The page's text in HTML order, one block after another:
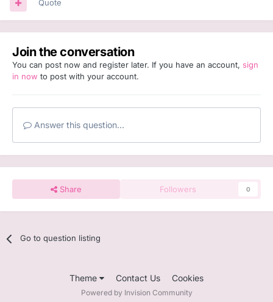
Quote
Join the conversation
You can post now and register later. If you have an account, sign
in now to post with your account.
Answer this question...
Share Followers 0
Go to question listing
Theme Contact Us Cookies
Powered by Invision Community